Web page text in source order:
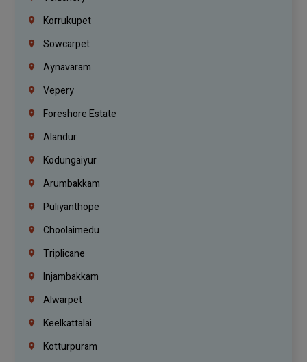
Korrukupet
Sowcarpet
Aynavaram
Vepery
Foreshore Estate
Alandur
Kodungaiyur
Arumbakkam
Puliyanthope
Choolaimedu
Triplicane
Injambakkam
Alwarpet
Keelkattalai
Kotturpuram